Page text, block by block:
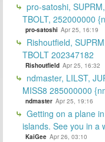
pro-satoshi,
TBOLT, 252000000
pro-satoshi Apr 25, 16:19
Rishoutfield,
TBOLT 202347182
Rishoutfield Apr 25, 16:32
ndmaster, LILST,
MISS8 285000000
ndmaster Apr 25, 19:16
Getting on a plane
islands. See you in a
KaiGee Apr 26, 03:10